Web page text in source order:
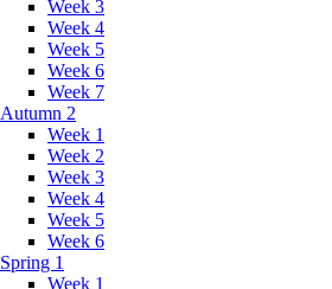
Week 3
Week 4
Week 5
Week 6
Week 7
Autumn 2
Week 1
Week 2
Week 3
Week 4
Week 5
Week 6
Spring 1
Week 1